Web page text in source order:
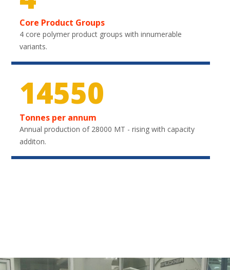
Core Product Groups
4 core polymer product groups with innumerable
variants.
21750
Tonnes per annum
Annual production of 28000 MT - rising with capacity
additon.